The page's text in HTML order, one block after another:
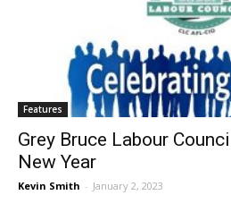
Features
Grey Bruce Labour
New Year
Kevin Smith - January 2, 2023